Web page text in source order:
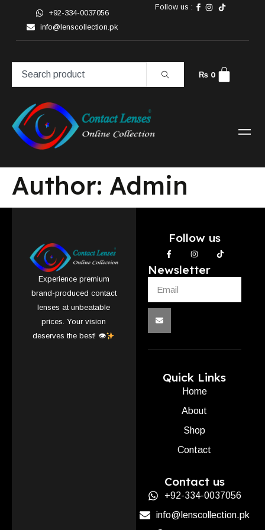
+92-334-0037056
info@lenscollection.pk
Follow us :
₨0
Author: Admin
Experience premium
brand-produced contact
lenses at unbeatable
prices. Your vision
deserves the best! 👁
Follow us
Newsletter
Quick Links
Home
About
Shop
Contact
Contact us
+92-334-0037056
info@lenscollection.pk